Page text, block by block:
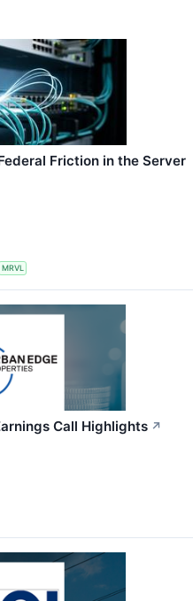
Friction in the Server
MRVL
Call Highlights ↗